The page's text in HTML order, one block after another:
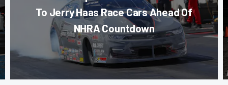
To Jerry Haas Race Cars Ahead Of
NHRA Countdown